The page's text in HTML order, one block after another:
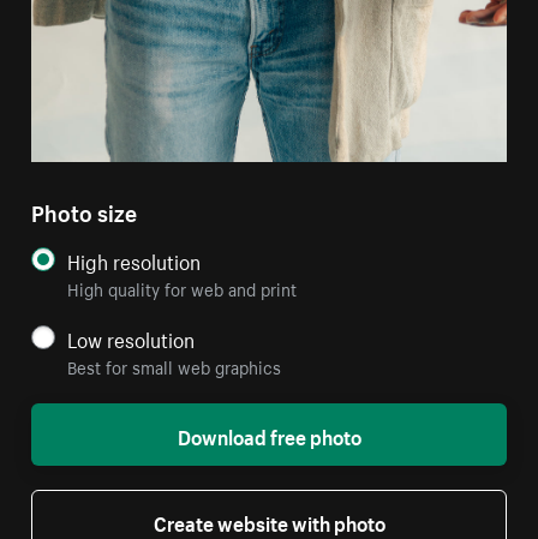
Photo size
High resolution
High quality for web and print
Low resolution
Best for small web graphics
Download free photo
Create website with photo